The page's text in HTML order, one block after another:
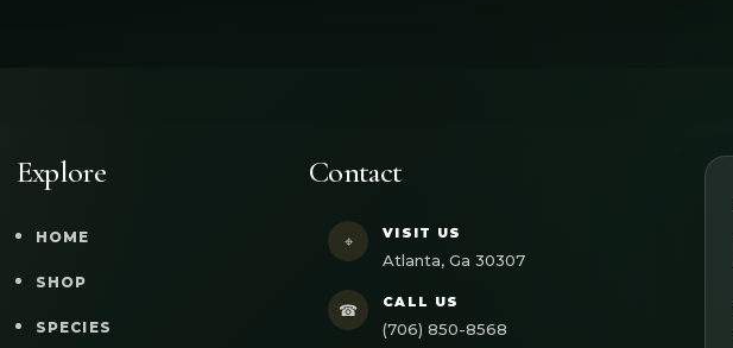
Explore
HOME
SHOP
SPECIES
Contact
⌖ VISIT US
Atlanta, Ga 30307
☎ CALL US
(706) 850-8568